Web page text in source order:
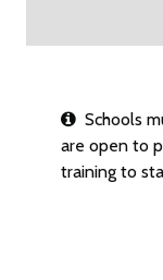
Schools
are open to
training to